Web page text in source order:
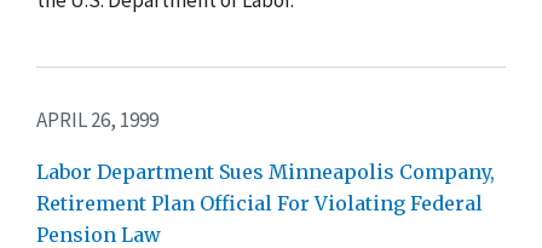
APRIL 26, 1999
Labor Department Sues Minneapolis Company,
Retirement Plan Official For Violating Federal
Pension Law